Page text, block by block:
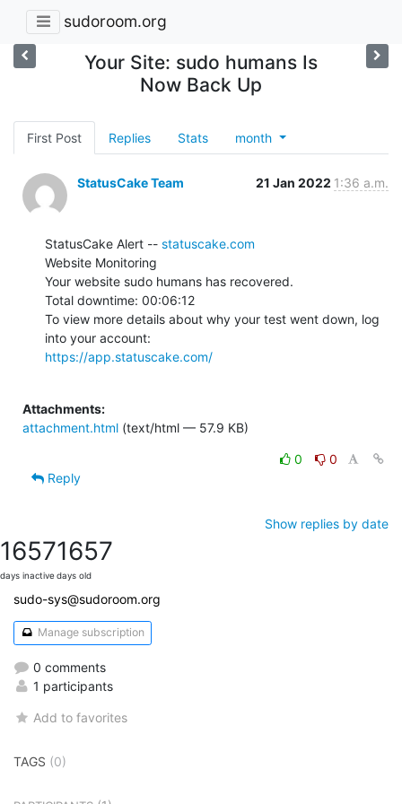
sudoroom.org
Your Site: sudo humans Is
Now Back Up
First Post Replies Stats month
StatusCake Team 21 Jan 2022 1:36 a.m.
StatusCake Alert -- statuscake.com
Website Monitoring
Your website sudo humans has recovered.
Total downtime: 00:06:12
To view more details about why your test went down, log
https://app.statuscake.com/
Attachments:
attachment.html (text/html — 57.9 KB)
0
0
Reply
Show replies by date
1657
days inactive
1657
days old
sudo-sys@sudoroom.org
Manage subscription
0 comments
1 participants
Add to favorites
TAGS (0)